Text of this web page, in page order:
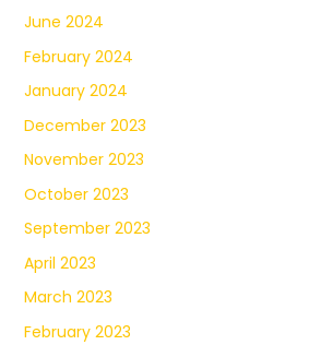
June 2024
February 2024
January 2024
December 2023
November 2023
October 2023
September 2023
April 2023
March 2023
February 2023